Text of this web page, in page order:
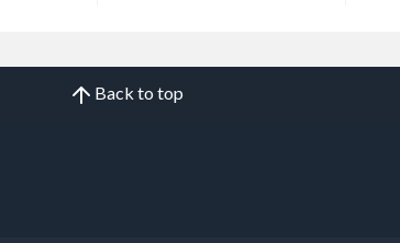
Back to top